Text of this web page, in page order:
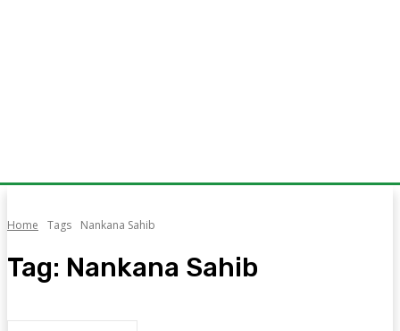
Home Tags Nankana Sahib
Tag: Nankana Sahib